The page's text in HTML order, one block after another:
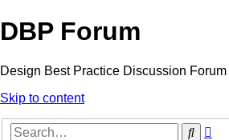
DBP Forum
Design Best Practice Discussion Forum
Skip to content
Search